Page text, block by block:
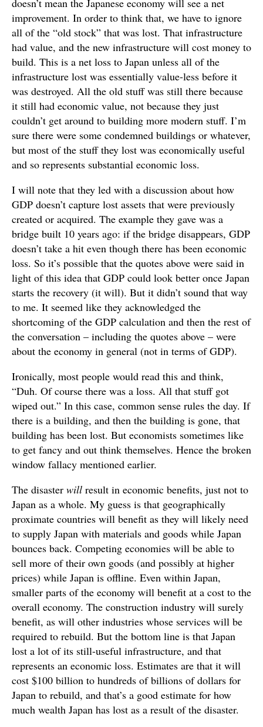
doesn’t mean the Japanese economy will see a net
improvement. In order to think that, we have to ignore
all of the “old stock” that was lost. That infrastructure
had value, and the new infrastructure will cost money to
build. This is a net loss to Japan unless all of the
infrastructure lost was essentially value-less before it
was destroyed. All the old stuff was still there because
it still had economic value, not because they just
couldn’t get around to building more modern stuff. I’m
sure there were some condemned buildings or whatever,
but most of the stuff they lost was economically useful
and so represents substantial economic loss.
I will note that they led with a discussion about how
GDP doesn’t capture lost assets that were previously
created or acquired. The example they gave was a
bridge built 10 years ago: if the bridge disappears, GDP
doesn’t take a hit even though there has been economic
loss. So it’s possible that the quotes above were said in
light of this idea that GDP could look better once Japan
starts the recovery (it will). But it didn’t sound that way
to me. It seemed like they acknowledged the
shortcoming of the GDP calculation and then the rest of
the conversation – including the quotes above – were
about the economy in general (not in terms of GDP).
Ironically, most people would read this and think,
“Duh. Of course there was a loss. All that stuff got
wiped out.” In this case, common sense rules the day. If
there is a building, and then the building is gone, that
building has been lost. But economists sometimes like
to get fancy and out think themselves. Hence the broken
window fallacy mentioned earlier.
The disaster will result in economic benefits, just not to
Japan as a whole. My guess is that geographically
proximate countries will benefit as they will likely need
to supply Japan with materials and goods while Japan
bounces back. Competing economies will be able to
sell more of their own goods (and possibly at higher
prices) while Japan is offline. Even within Japan,
smaller parts of the economy will benefit at a cost to the
overall economy. The construction industry will surely
benefit, as will other industries whose services will be
required to rebuild. But the bottom line is that Japan
lost a lot of its still-useful infrastructure, and that
represents an economic loss. Estimates are that it will
cost $100 billion to hundreds of billions of dollars for
Japan to rebuild, and that’s a good estimate for how
much wealth Japan has lost as a result of the disaster.